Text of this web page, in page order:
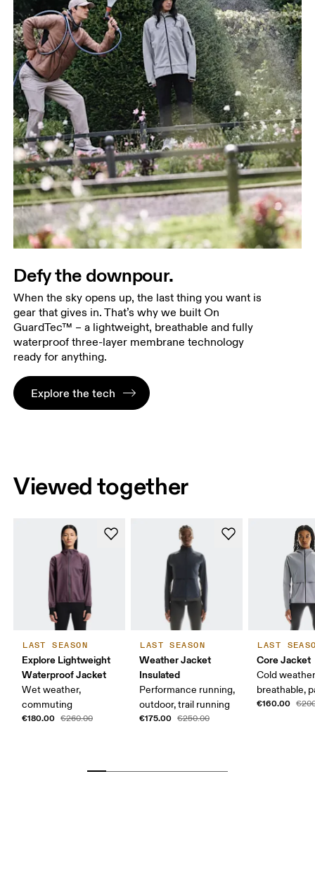
Defy the downpour.
When the sky opens up, the last thing you want is
gear that gives in. That’s why we built On
GuardTec™ – a lightweight, breathable and fully
waterproof three-layer membrane technology
ready for anything.
Explore the tech
Viewed together
LAST SEASON
Explore Lightweight
Waterproof Jacket
Wet weather,
commuting
€180.00 €260.00
LAST SEASON
Weather Jacket
Insulated
Performance running,
outdoor, trail running
€175.00 €250.00
LAST
Core Jacket
Cold
breathable,
€160.00